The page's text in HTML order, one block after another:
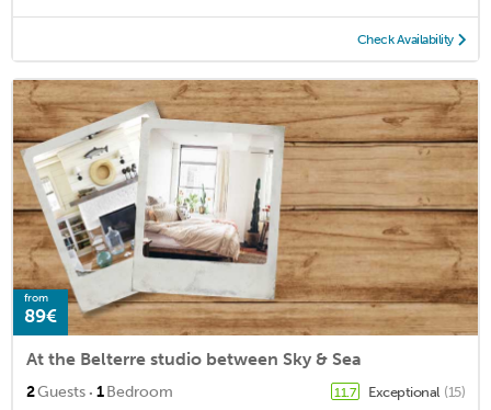
Check Availability
from
89€
At the Belterre studio between Sky & Sea
2Guests · 1Bedroom 11.7 Exceptional (15)